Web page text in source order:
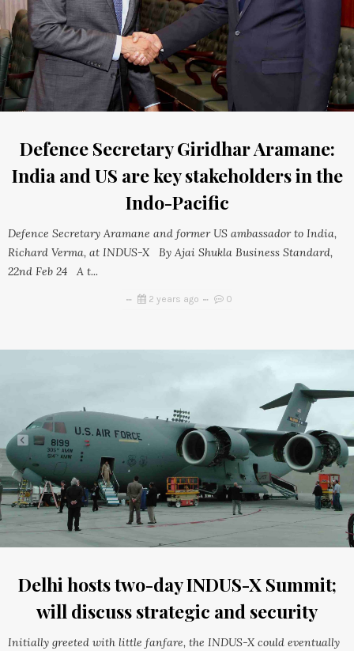
Defence Secretary Giridhar Aramane:
India and US are key stakeholders in the
Indo-Pacific
Defence Secretary Aramane and former US ambassador to India,
Richard Verma, at INDUS-X By Ajai Shukla Business Standard,
22nd Feb 24 A t...
2 years ago 0
Delhi hosts two-day INDUS-X Summit;
will discuss strategic and security
Initially greeted with little fanfare, the INDUS-X could eventually